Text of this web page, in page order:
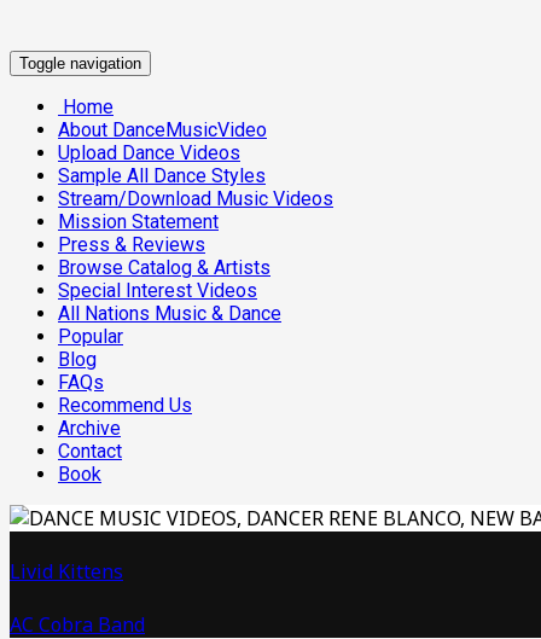
Toggle navigation
Home
About DanceMusicVideo
Upload Dance Videos
Sample All Dance Styles
Stream/Download Music Videos
Mission Statement
Press & Reviews
Browse Catalog & Artists
Special Interest Videos
All Nations Music & Dance
Popular
Blog
FAQs
Recommend Us
Archive
Contact
Book
Livid Kittens
AC Cobra Band